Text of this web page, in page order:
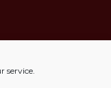
service.